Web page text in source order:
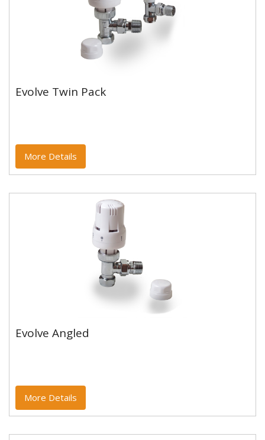
Evolve Twin Pack
Evolve Twin Pack
More Details
Evolve Angled
Evolve Angled
More Details